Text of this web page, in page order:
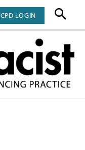
CPD LOGIN